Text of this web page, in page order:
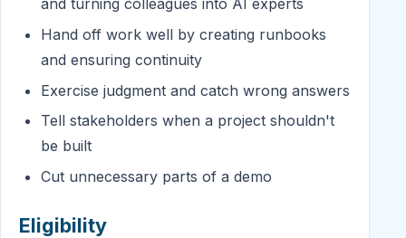
and turning colleagues into AI experts
Hand off work well by creating runbooks
and ensuring continuity
Exercise judgment and catch wrong answers
Tell stakeholders when a project shouldn't
be built
Cut unnecessary parts of a demo
Eligibility